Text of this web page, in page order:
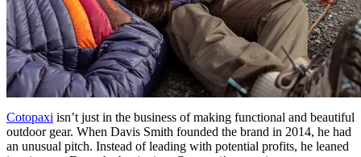
Cotopaxi isn’t just in the business of making functional and beautiful
outdoor gear. When Davis Smith founded the brand in 2014, he had
an unusual pitch. Instead of leading with potential profits, he leaned